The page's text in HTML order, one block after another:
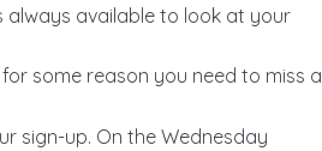
available to look at your
some reason you need to miss a
sign-up. On the Wednesday